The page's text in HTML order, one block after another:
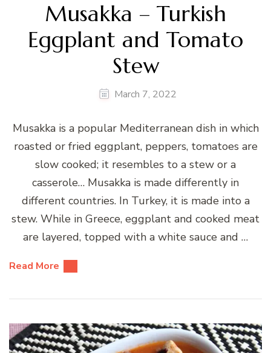
Musakka – Turkish
Eggplant and Tomato
Stew
March 7, 2022
Musakka is a popular Mediterranean dish in which
roasted or fried eggplant, peppers, tomatoes are
slow cooked; it resembles to a stew or a
casserole… Musakka is made differently in
different countries. In Turkey, it is made into a
stew. While in Greece, eggplant and cooked meat
are layered, topped with a white sauce and …
Read More